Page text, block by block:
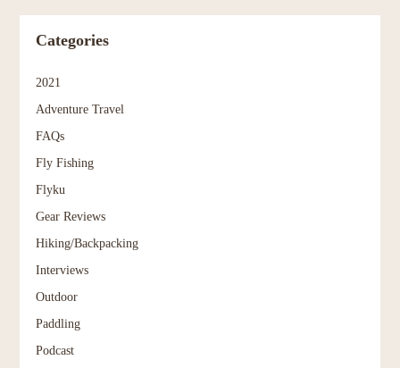
Categories
2021
Adventure Travel
FAQs
Fly Fishing
Flyku
Gear Reviews
Hiking/Backpacking
Interviews
Outdoor
Paddling
Podcast